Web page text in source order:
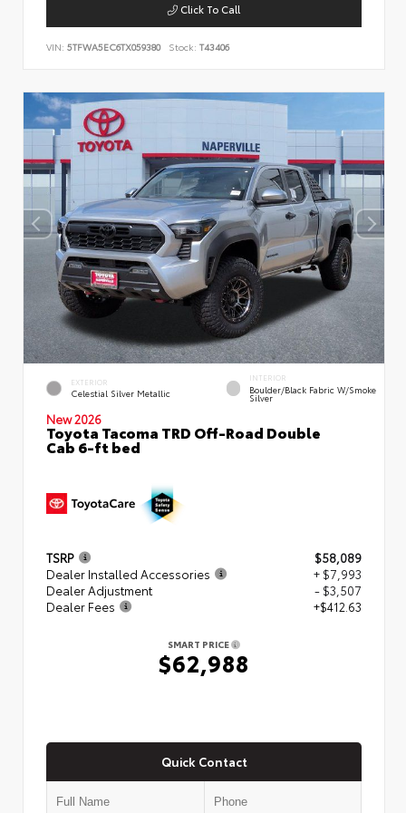
Click To Call
VIN: 5TFWA5EC6TX059380 Stock: T43406
EXTERIOR
Celestial Silver Metallic
INTERIOR
Boulder/Black Fabric W/Smoke
Silver
New 2026
Toyota Tacoma TRD Off-Road Double
Cab 6-ft bed
TSRP
$58,089
Dealer Installed Accessories
+ $7,993
Dealer Adjustment
- $3,507
Dealer Fees
+$412.63
SMART PRICE
$62,988
Quick Contact